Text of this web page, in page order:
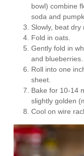
bowl) combine
soda and
Slowly, beat dry
Fold in oats.
Gently fold in
and blueberries.
Roll into one
sheet.
Bake for 10-14
slightly golden
Cool on wire